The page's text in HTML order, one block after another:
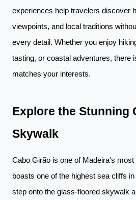
experiences help travelers discover
viewpoints, and local traditions
every detail. Whether you enjoy
tasting, or coastal adventures, there
matches your interests.
Explore the Stunning
Skywalk
Cabo Girão is one of Madeira's
boasts one of the highest sea cliffs
step onto the glass-floored skywalk